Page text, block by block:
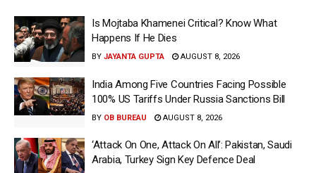
Is Mojtaba Khamenei Critical? Know What
Happens If He Dies
BY JAYANTA GUPTA AUGUST 8, 2026
India Among Five Countries Facing Possible
100% US Tariffs Under Russia Sanctions Bill
BY OB BUREAU AUGUST 8, 2026
‘Attack On One, Attack On All’: Pakistan, Saudi
Arabia, Turkey Sign Key Defence Deal